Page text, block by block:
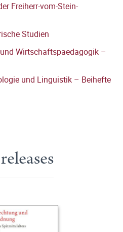
Freiherr-vom-Stein-
Studien
Wirtschaftspaedagogik –
und Linguistik – Beihefte